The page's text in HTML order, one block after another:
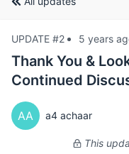
UPDATE #2 5 years
Thank You &
Continued
AA a4 achaar
This